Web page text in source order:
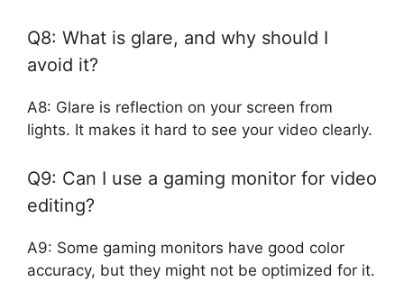
Q8: What is glare, and why should I
avoid it?
A8: Glare is reflection on your screen from
lights. It makes it hard to see your video clearly.
Q9: Can I use a gaming monitor for video
editing?
A9: Some gaming monitors have good color
accuracy, but they might not be optimized for it.